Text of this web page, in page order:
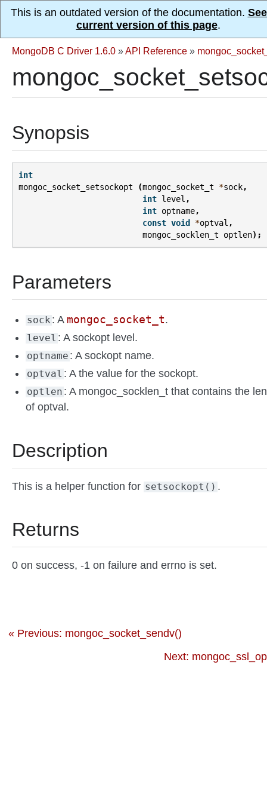
This is an outdated version of the documentation.
current version of this page.
MongoDB C Driver 1.6.0 »API Reference »
Synopsis
int
mongoc_socket_setsockopt
(mongoc_socket_t *sock,
int level ,
int optname,
const void *optval ,
mongoc_socklen_t
optlen);
Parameters
sock : A mongoc_socket_t.
level : A sockopt level.
optname : A sockopt name.
optval : A the value for the sockopt.
optlen : A mongoc_socklen_t that contains the
of optval.
Description
This is a helper function for setsockopt() .
Returns
0 on success, -1 on failure and errno is set.
« Previous: mongoc_socket_sendv()
Next: